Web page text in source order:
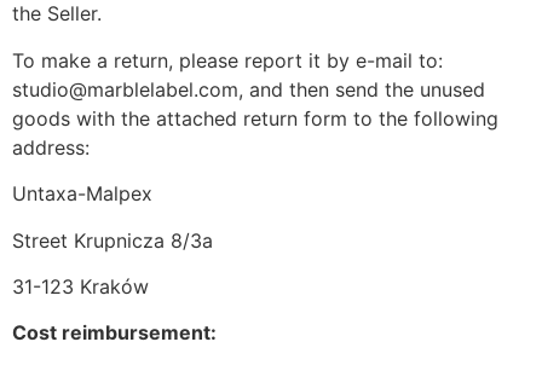
the Seller.
To make a return, please report it by e-mail to:
studio@marblelabel.com, and then send the unused
goods with the attached return form to the following
address:
Untaxa-Malpex
Street Krupnicza 8/3a
31-123 Kraków
Cost reimbursement: